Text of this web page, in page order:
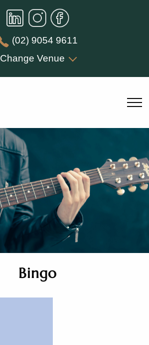
(02) 9054 9611
Change Venue
Bingo